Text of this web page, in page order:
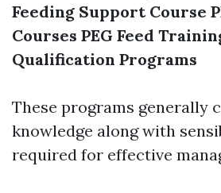
Feeding Support Course
Courses PEG Feed
Qualification Programs
These programs generally
knowledge along with
required for effective